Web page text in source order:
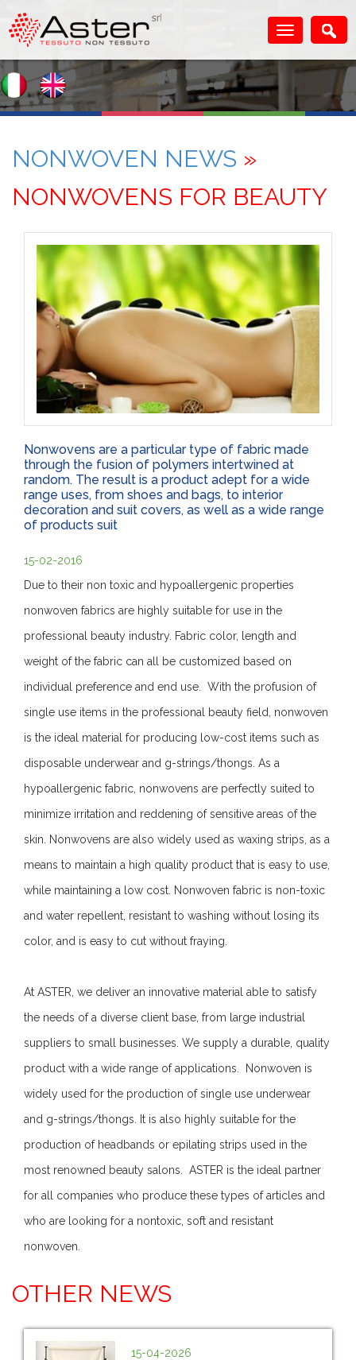
NONWOVEN NEWS »
NONWOVENS FOR BEAUTY
Nonwovens are a particular type of fabric made
through the fusion of polymers intertwined at
random. The result is a product adept for a wide
range uses, from shoes and bags, to interior
decoration and suit covers, as well as a wide range
of products suit
15-02-2016
Due to their non toxic and hypoallergenic properties
nonwoven fabrics are highly suitable for use in the
professional beauty industry. Fabric color, length and
weight of the fabric can all be customized based on
individual preference and end use. With the profusion of
single use items in the professional beauty field, nonwoven
is the ideal material for producing low-cost items such as
disposable underwear and g-strings/thongs. As a
hypoallergenic fabric, nonwovens are perfectly suited to
minimize irritation and reddening of sensitive areas of the
skin. Nonwovens are also widely used as waxing strips, as a
means to maintain a high quality product that is easy to use,
while maintaining a low cost. Nonwoven fabric is non-toxic
and water repellent, resistant to washing without losing its
color, and is easy to cut without fraying.
At ASTER, we deliver an innovative material able to satisfy
the needs of a diverse client base, from large industrial
suppliers to small businesses. We supply a durable, quality
product with a wide range of applications. Nonwoven is
widely used for the production of single use underwear
and g-strings/thongs. It is also highly suitable for the
production of headbands or epilating strips used in the
most renowned beauty salons. ASTER is the ideal partner
for all companies who produce these types of articles and
who are looking for a nontoxic, soft and resistant
nonwoven.
OTHER NEWS
15-04-2026